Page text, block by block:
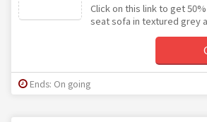
Click on this link to get
seat sofa in textured grey
Ends: On going